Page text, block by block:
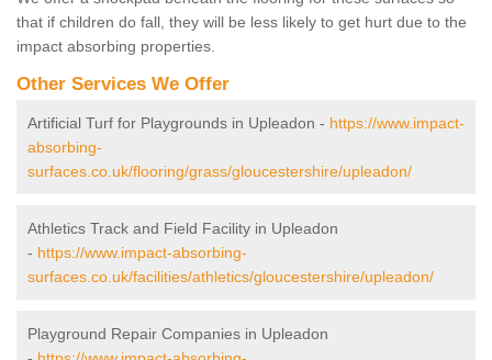
that if children do fall, they will be less likely to get hurt due to the
impact absorbing properties.
Other Services We Offer
Artificial Turf for Playgrounds in Upleadon - https://www.impact-
absorbing-
surfaces.co.uk/flooring/grass/gloucestershire/upleadon/
Athletics Track and Field Facility in Upleadon
- https://www.impact-absorbing-
surfaces.co.uk/facilities/athletics/gloucestershire/upleadon/
Playground Repair Companies in Upleadon